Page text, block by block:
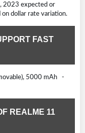
2023 expected or
dollar rate variation.
FAST
5000 mAh -
REALME 11